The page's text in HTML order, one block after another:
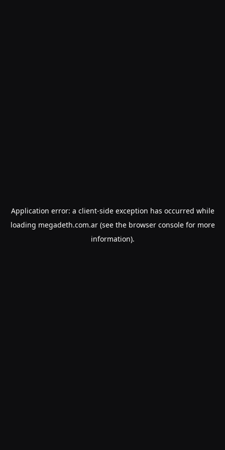
Application error: a client-side exception has occurred while
loading megadeth.com.ar(see the browser consolefor more
information).